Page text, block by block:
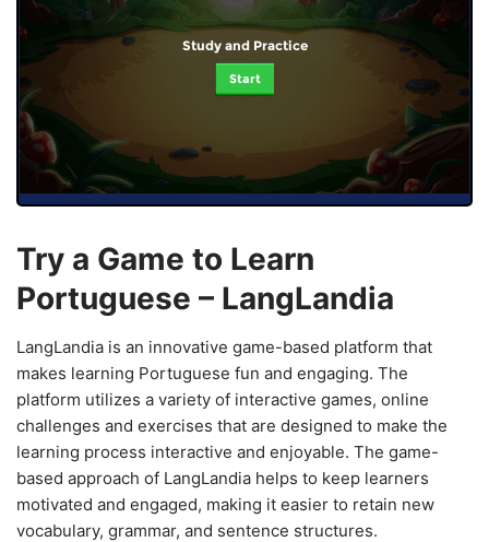
Study and Practice
Start
Try a Game to Learn
Portuguese – LangLandia
LangLandia is an innovative game-based platform that
makes learning Portuguese fun and engaging. The
platform utilizes a variety of interactive games, online
challenges and exercises that are designed to make the
learning process interactive and enjoyable. The game-
based approach of LangLandia helps to keep learners
motivated and engaged, making it easier to retain new
vocabulary, grammar, and sentence structures.